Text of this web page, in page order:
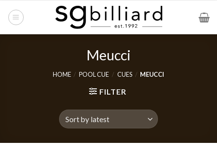
Meucci
HOME / POOL CUE / CUES / MEUCCI
FILTER